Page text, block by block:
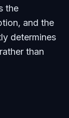
the
and the
determines
than